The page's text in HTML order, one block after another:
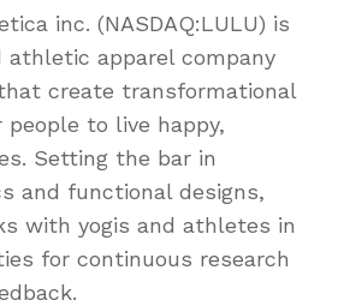
inc. (NASDAQ:LULU) is
athletic apparel company
create transformational
people to live happy,
Setting the bar in
and functional designs,
with yogis and athletes in
for continuous research